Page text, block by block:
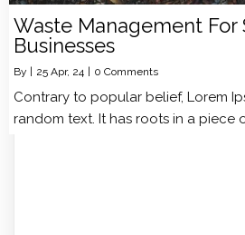
Waste Management For
Businesses
By | 25 Apr, 24 | 0 Comments
Contrary to popular belief, Lorem
random text. It has roots in a piece